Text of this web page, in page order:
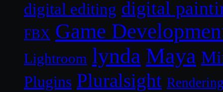
digital editing digital
FBX Game
Lightroom lynda Maya
Plugins Pluralsight